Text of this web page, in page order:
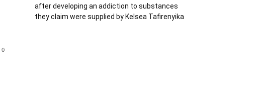
0
after developing an addiction to substances
they claim were supplied by Kelsea Tafirenyika